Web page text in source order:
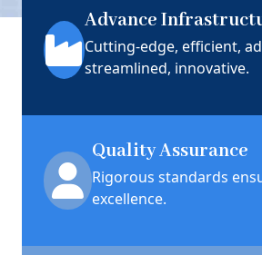
Advance
Cutting-edge, efficient,
streamlined, innovative.
Quality Assurance
Rigorous standards
excellence.